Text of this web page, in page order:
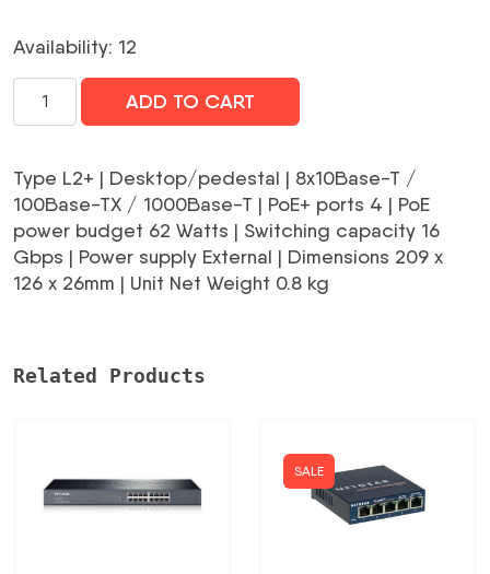
Availability: 12
Switch|TP-
LINK|TL-
L2+|Desktop/pedestal|8x10Base-
T
100Base-
TX
ports
daudzums
ADD TO CART
Type L2+ | Desktop/pedestal | 8x10Base-T /
100Base-TX / 1000Base-T | PoE+ ports 4 | PoE
power budget 62 Watts | Switching capacity 16
Gbps | Power supply External | Dimensions 209 x
126 x 26mm | Unit Net Weight 0.8 kg
Related Products
SALE